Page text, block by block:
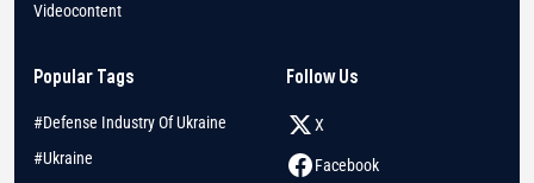
Videocontent
Popular Tags
#Defense Industry Of Ukraine
#Ukraine
Follow Us
X
Facebook